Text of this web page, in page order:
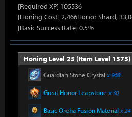
[Required XP] 105536
[Honing Cost] 2,466Honor Shard,
[Basic Success Rate] 0.5%
Honing Level 25 (Item Level 1575)
Guardian Stone Crystal x 968
Great Honor Leapstone x 30
Basic Oreha Fusion Material x 24